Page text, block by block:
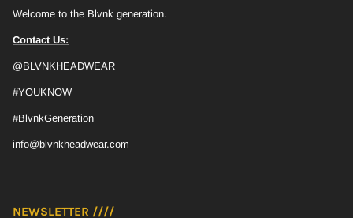
Welcome to the Blvnk generation.
Contact Us:
@BLVNKHEADWEAR
#YOUKNOW
#BlvnkGeneration
info@blvnkheadwear.com
NEWSLETTER ////